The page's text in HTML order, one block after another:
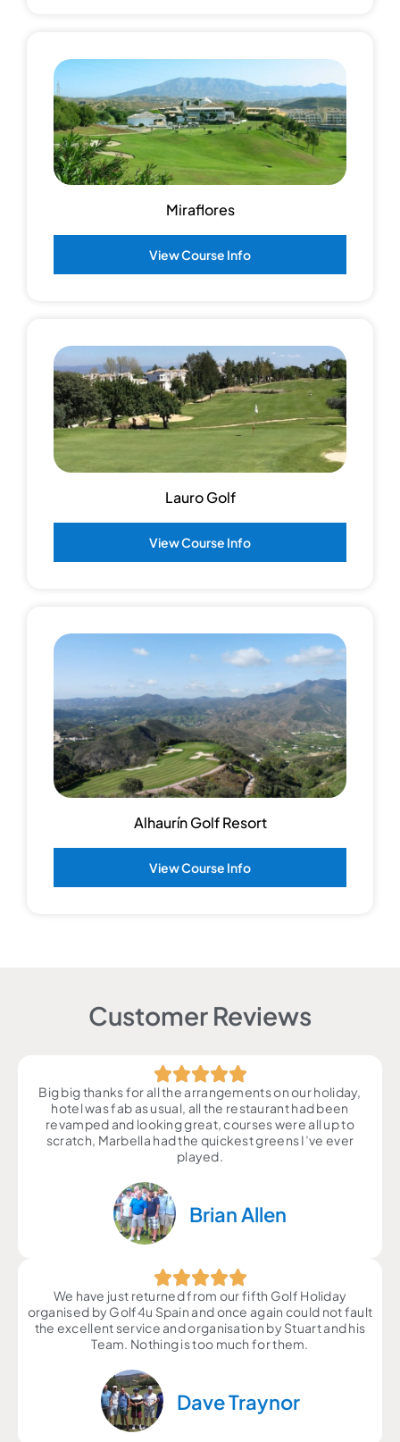
Miraflores
View Course Info
Lauro Golf
View Course Info
Alhaurín Golf Resort
View Course Info
Customer Reviews
Big big thanks for all the arrangements on our holiday,
hotel was fab as usual, all the restaurant had been
revamped and looking great, courses were all up to
scratch, Marbella had the quickest greens I’ve ever
played.
Brian Allen
We have just returned from our fifth Golf Holiday
organised by Golf4u Spain and once again could not fault
the excellent service and organisation by Stuart and his
Team. Nothing is too much for them.
Dave Traynor